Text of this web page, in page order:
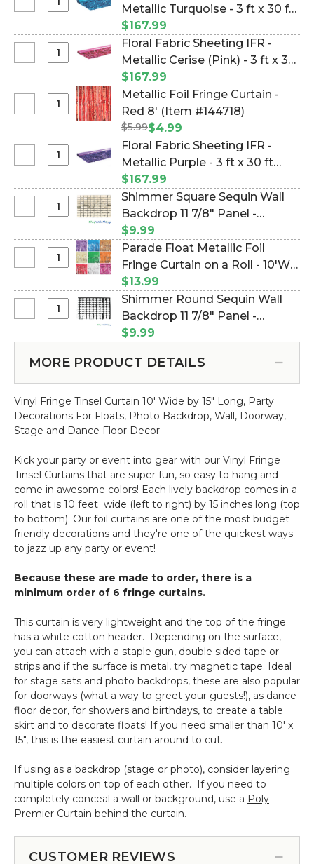
Select
Fabric
Sheeting
IFR
Metallic
Turquoise
3
30
ft
Roll(10
Metallic Turquoise - 3 ft x 30 ft
Roll(10 yards) (Item
#154571424)
$167.99
Select
Fabric
Sheeting
IFR
Metallic
Cerise
-
x
30
ft
yards)
Floral Fabric Sheeting IFR -
Metallic Cerise (Pink) - 3 ft x 30
ft Roll(10 yards) (Item
#1154554042)
$167.99
Select
Foil
Curtain
Red
8'
Metallic Foil Fringe Curtain -
Red 8' (Item #144718)
$5.99$4.99
Select
Fabric
Sheeting
IFR
Metallic
Purple
3
30
Roll(10
yards)
Floral Fabric Sheeting IFR -
Metallic Purple - 3 ft x 30 ft
Roll(10 yards) (Item #123702)
$167.99
Select
Square
Sequin
Wall
11
7/8"
-
Metallic
Black
Shimmer Square Sequin Wall
Backdrop 11 7/8" Panel -
Metallic Champagne on Black
(Item #144791)
$9.99
Select
Float
Metallic
Foil
on
a
Roll
-
10'W
15"L
-
Many
Color
Options
-
Min
Pcs
Parade Float Metallic Foil
Fringe Curtain on a Roll - 10'W x
15"L - Many Color Options - Min
6 Pcs (Item #290010)
$13.99
Select
Round
Sequin
11
7/8"
Panel
Metallic
Silver
on
Black
Shimmer Round Sequin Wall
Backdrop 11 7/8" Panel -
Metallic Silver on Black (Item
$9.99
MORE PRODUCT DETAILS
Vinyl Fringe Tinsel Curtain 10' Wide by 15" Long, Party
Decorations For Floats, Photo Backdrop, Wall, Doorway,
Stage and Dance Floor Decor
Kick your party or event into gear with our Vinyl Fringe
Tinsel Curtains that are super fun, so easy to hang and
come in awesome colors! Each lively backdrop comes in a
roll that is 10 feet wide (left to right) by 15 inches long (top
to bottom). Our foil curtains are one of the most budget
friendly decorations and they're one of the quickest ways
to jazz up any party or event!
Because these are made to order, there is a
minimum order of 6 fringe curtains.
This curtain is very lightweight and the top of the fringe
has a white cotton header. Depending on the surface,
you can attach with a staple gun, double sided tape or
strips and if the surface is metal, try magnetic tape. Ideal
for stage sets and photo backdrops, these are also popular
for doorways (what a way to greet your guests!), as dance
floor decor, for showers and birthdays, to create a table
skirt and to decorate floats! If you need smaller than 10' x
15", this is the easiest curtain around to cut.
If using as a backdrop (stage or photo), consider layering
multiple colors on top of each other. If you need to
completely conceal a wall or background, use a Poly
Premier Curtain behind the curtain.
CUSTOMER REVIEWS